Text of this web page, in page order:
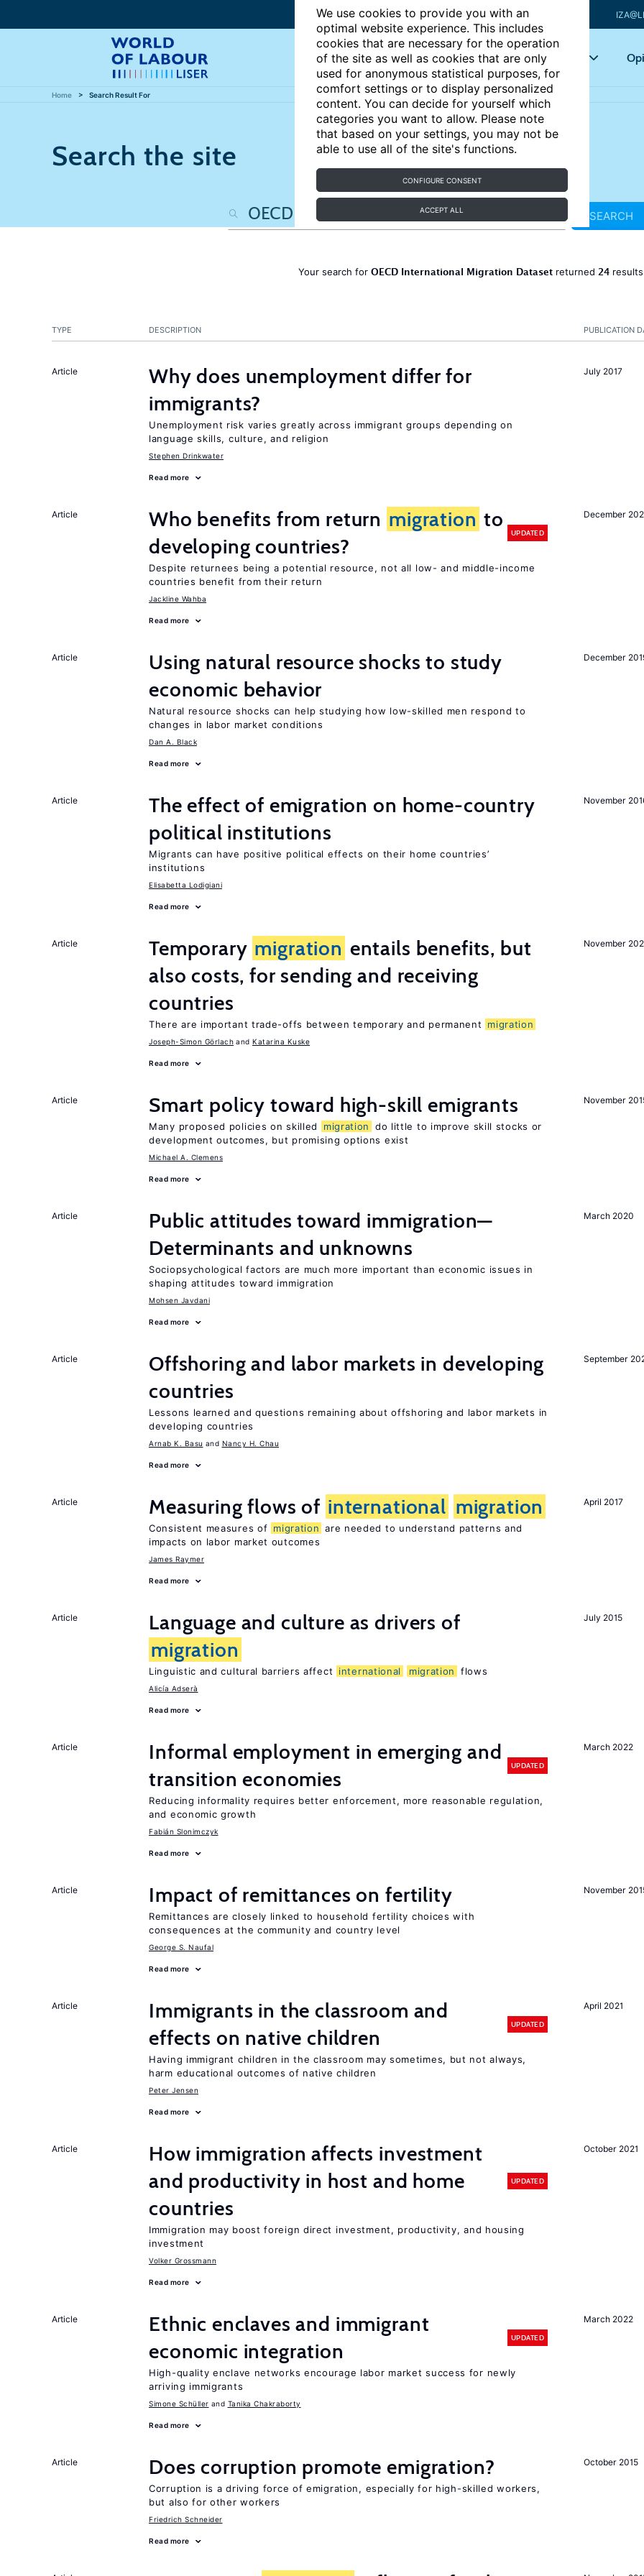
We use cookies to provide you with an
optimal website experience. This includes
cookies that are necessary for the operation
of the site as well as cookies that are only
used for anonymous statistical purposes, for
comfort settings or to display personalized
content. You can decide for yourself which
categories you want to allow. Please note
that based on your settings, you may not be
able to use all of the site's functions.
CONFIGURE CONSENT
ACCEPT ALL
Articles Key topics
Home Search Result For
Search the site
SEARCH
Your search for OECD International Migration Dataset returned 24
PUBLICATION
TYPE DESCRIPTION
July 2017
Article
Why does unemployment differ for
immigrants?
Unemployment risk varies greatly across immigrant groups depending on
language skills, culture, and religion
Stephen Drinkwater
Read more
December
Article Who benefits from return migration to
developing countries?
UPDATED
Despite returnees being a potential resource, not all low- and middle-income
countries benefit from their return
Jackline Wahba
Read more
December
Article
Using natural resource shocks to study
economic behavior
Natural resource shocks can help studying how low-skilled men respond to
changes in labor market conditions
Dan A. Black
Read more
November
Article
The effect of emigration on home-country
political institutions
Migrants can have positive political effects on their home countries’
institutions
Elisabetta Lodigiani
Read more
November
Article Temporary migration entails benefits, but
also costs, for sending and receiving
countries
There are important trade-offs between temporary and permanent migration
Joseph-Simon Görlach Katarina Kuske
Read more
November
Article Smart policy toward high-skill emigrants
Many proposed policies on skilled migration
do little to improve skill stocks or
development outcomes, but promising options exist
Michael A. Clemens
Read more
March 2020
Article
Public attitudes toward immigration—
Determinants and unknowns
Sociopsychological factors are much more important than economic issues in
shaping attitudes toward immigration
Mohsen Javdani
Read more
September
Article
Offshoring and labor markets in developing
countries
Lessons learned and questions remaining about offshoring and labor markets in
developing countries
Arnab K. Basu Nancy H. Chau
Read more
April 2017
Article Measuring flows of international migration
Consistent measures of migration are needed to understand patterns and
impacts on labor market outcomes
James Raymer
Read more
July 2015
Article
Language and culture as drivers of
migration
Linguistic and cultural barriers affect international migration flows
Alicía Adserà
Read more
March 2022
Article
Informal employment in emerging and
transition economies
UPDATED
Reducing informality requires better enforcement, more reasonable regulation,
and economic growth
Fabián Slonimczyk
Read more
November
Article Impact of remittances on fertility
Remittances are closely linked to household fertility choices with
consequences at the community and country level
George S. Naufal
Read more
April 2021
Article
Immigrants in the classroom and
effects on native children
UPDATED
Having immigrant children in the classroom may sometimes, but not always,
harm educational outcomes of native children
Peter Jensen
Read more
October 2021
Article
How immigration affects investment
and productivity in host and home
countries
UPDATED
Immigration may boost foreign direct investment, productivity, and housing
investment
Volker Grossmann
Read more
March 2022
Article
Ethnic enclaves and immigrant
economic integration
UPDATED
High-quality enclave networks encourage labor market success for newly
arriving immigrants
Simone Schüller Tanika Chakraborty
Read more
October 2015
Article Does corruption promote emigration?
Corruption is a driving force of emigration, especially for high-skilled workers,
but also for other workers
Friedrich Schneider
Read more